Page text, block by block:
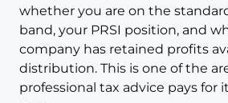
whether you are on the
band, your PRSI position, and
company has retained profits
distribution. This is one of the
professional tax advice pays for